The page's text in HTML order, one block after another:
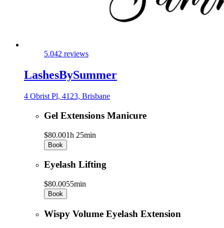
5.042 reviews
LashesBySummer
4 Obrist Pl, 4123, Brisbane
Gel Extensions Manicure
$80.001h 25min
Book
Eyelash Lifting
$80.0055min
Book
Wispy Volume Eyelash Extension